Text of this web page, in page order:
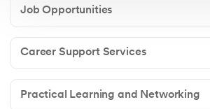
Job Opportunities
Career Support Services
Practical Learning and Networking